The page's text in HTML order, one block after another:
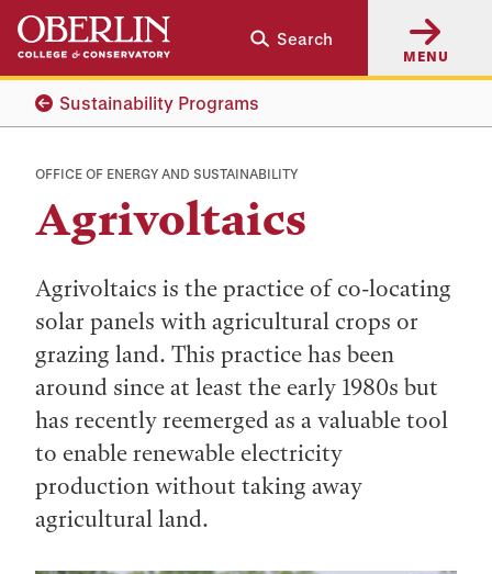
Skip
main
content
Skip
main
navigation
Search
MENU
Sustainability Programs
OFFICE OF ENERGY AND SUSTAINABILITY
Agrivoltaics
Agrivoltaics is the practice of co-locating
solar panels with agricultural crops or
grazing land. This practice has been
around since at least the early 1980s but
has recently reemerged as a valuable tool
to enable renewable electricity
production without taking away
agricultural land.